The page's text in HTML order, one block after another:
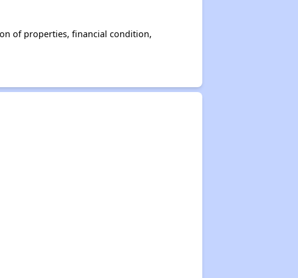
of properties, financial condition,